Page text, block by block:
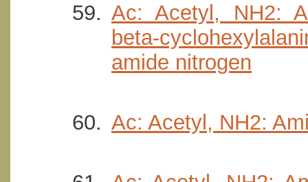
Ac: Acetyl, NH2:
beta-
amide nitrogen
Ac: Acetyl, NH2: